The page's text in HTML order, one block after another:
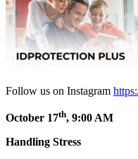
Follow us on Instagram
October 17th, 9:00 AM
Handling Stress